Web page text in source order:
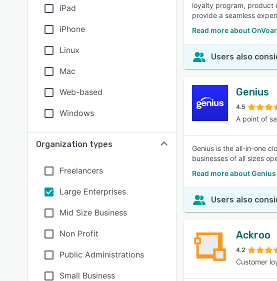
iPad
iPhone
Linux
Mac
Web-based
Windows
Organization types
Freelancers
Large Enterprises
Mid Size Business
Non Profit
Public Administrations
Small Business
loyalty program, product
provide a seamless
Read more about
Users also
Genius
4.5
A point of
Genius is the all-in-one
businesses of all sizes
Read more about Genius
Users also
Ackroo
4.2
Customer